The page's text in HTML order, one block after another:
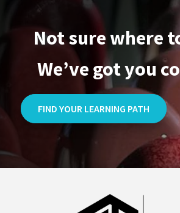
Not sure where
We’ve got you
FIND YOUR LEARNING PATH